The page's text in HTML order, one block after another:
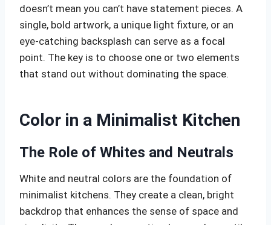
doesn’t mean you can’t have statement pieces. A
single, bold artwork, a unique light fixture, or an
eye-catching backsplash can serve as a focal
point. The key is to choose one or two elements
that stand out without dominating the space.
Color in a Minimalist Kitchen
The Role of Whites and Neutrals
White and neutral colors are the foundation of
minimalist kitchens. They create a clean, bright
backdrop that enhances the sense of space and